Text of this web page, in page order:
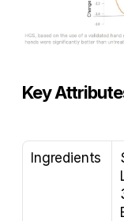
Key
Ingredients